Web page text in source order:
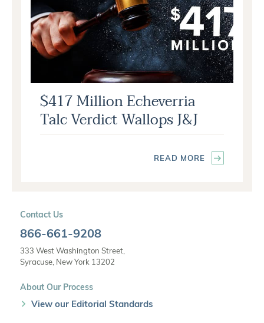
$417 Million Echeverria
Talc Verdict Wallops J&J
READ MORE
Contact Us
866-661-9208
333 West Washington Street,
Syracuse, New York 13202
About Our Process
View our Editorial Standards